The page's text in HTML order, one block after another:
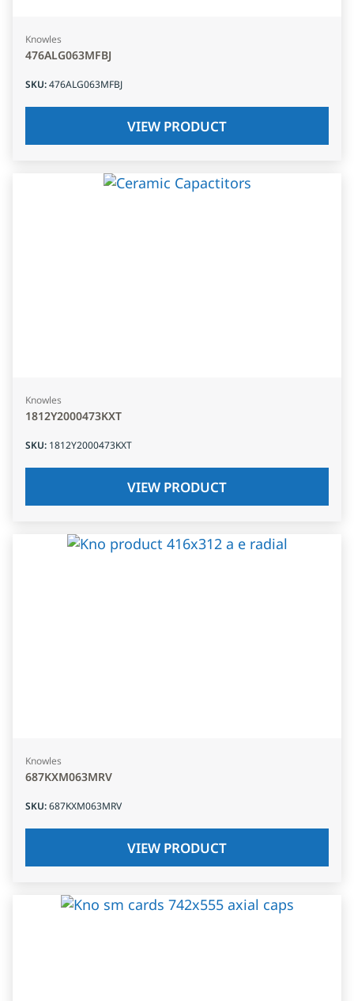
Knowles
476ALG063MFBJ
SKU:476ALG063MFBJ
VIEW PRODUCT
Knowles
1812Y2000473KXT
SKU: 1812Y2000473KXT
VIEW PRODUCT
Knowles
687KXM063MRV
SKU:687KXM063MRV
VIEW PRODUCT